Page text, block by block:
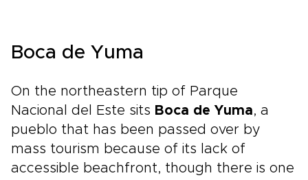
Boca de Yuma
On the northeastern tip of Parque
Nacional del Este sits Boca de Yuma, a
pueblo that has been passed over by
mass tourism because of its lack of
accessible beachfront, though there is one